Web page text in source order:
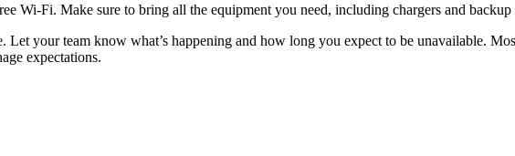
Wi-Fi. Make sure to bring all the equipment you need, including chargers and backup
your team know what’s happening and how long you expect to be unavailable.
expectations.